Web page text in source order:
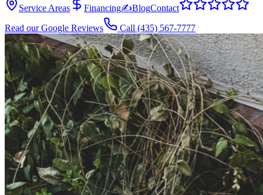
Service Areas
Financing✍BlogContact
Read our Google Reviews
Call (435) 567-7777